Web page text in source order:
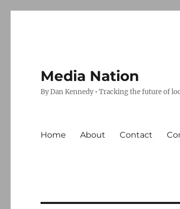
Media Nation
By Dan Kennedy • Tracking the future of
Home About Contact